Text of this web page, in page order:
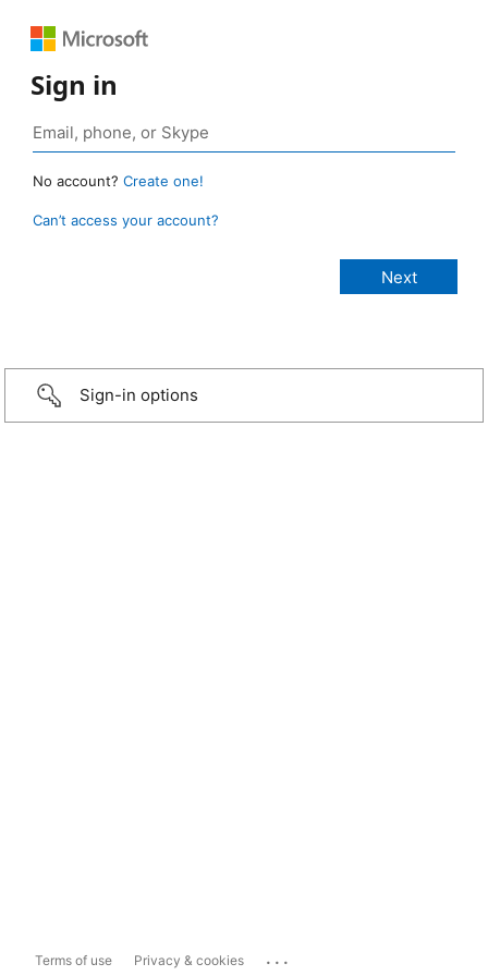
Sign in
No account? Create one!
Can’t access your account?
Sign-in options
Terms of use Privacy & cookies ...